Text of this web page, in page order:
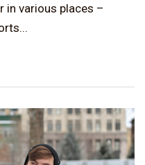
in various places –